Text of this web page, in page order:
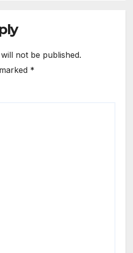
not be published.
*